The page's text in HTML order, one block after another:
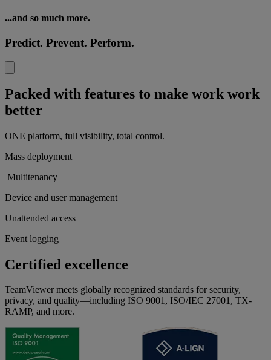
...and so much more.
Predict. Prevent. Perform.
Packed with features to make work work
better
ONE platform, full visibility, total control.
Mass deployment
Multitenancy
Device and user management
Unattended access
Event logging
Certified excellence
TeamViewer meets globally recognized standards for security,
privacy, and quality—including ISO 9001, ISO/IEC 27001, TX-
RAMP, and more.